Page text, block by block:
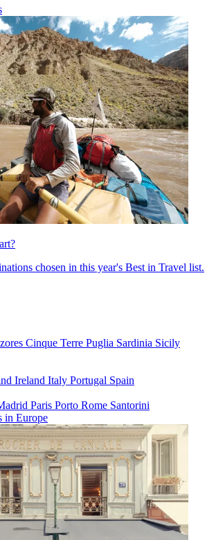
chosen in this year's Best in Travel list.
Cinque Terre Puglia Sardinia Sicily
Ireland Italy Portugal Spain
Paris Porto Rome Santorini
in Europe